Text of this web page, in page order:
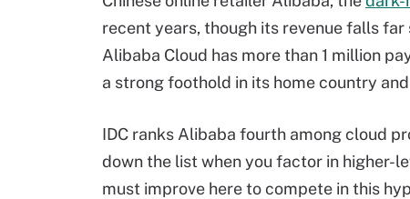
recent years, though its revenue falls
Alibaba Cloud has more than 1 million
a strong foothold in its home country
IDC ranks Alibaba fourth among cloud
down the list when you factor in higher-
must improve here to compete in this